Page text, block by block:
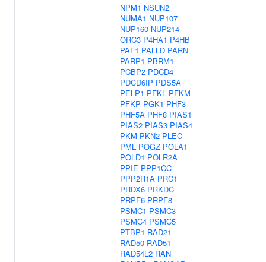
NPM1 NSUN2
NUMA1 NUP107
NUP160 NUP214
ORC3 P4HA1 P4HB
PAF1 PALLD PARN
PARP1 PBRM1
PCBP2 PDCD4
PDCD6IP PDS5A
PELP1 PFKL PFKM
PFKP PGK1 PHF3
PHF5A PHF8 PIAS1
PIAS2 PIAS3 PIAS4
PKM PKN2 PLEC
PML POGZ POLA1
POLD1 POLR2A
PPIE PPP1CC
PPP2R1A PRC1
PRDX6 PRKDC
PRPF6 PRPF8
PSMC1 PSMC3
PSMC4 PSMC5
PTBP1 RAD21
RAD50 RAD51
RAD54L2 RAN